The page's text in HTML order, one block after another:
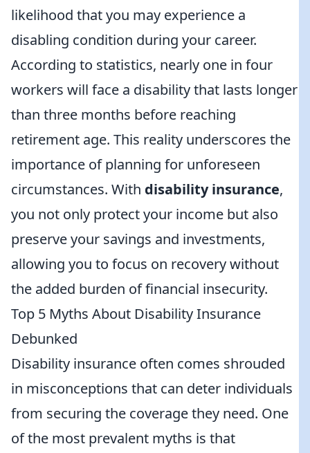
likelihood that you may experience a
disabling condition during your career.
According to statistics, nearly one in four
workers will face a disability that lasts longer
than three months before reaching
retirement age. This reality underscores the
importance of planning for unforeseen
circumstances. With disability insurance,
you not only protect your income but also
preserve your savings and investments,
allowing you to focus on recovery without
the added burden of financial insecurity.
Top 5 Myths About Disability Insurance
Debunked
Disability insurance often comes shrouded
in misconceptions that can deter individuals
from securing the coverage they need. One
of the most prevalent myths is that